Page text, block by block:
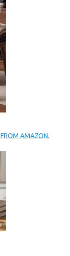
AMAZON.